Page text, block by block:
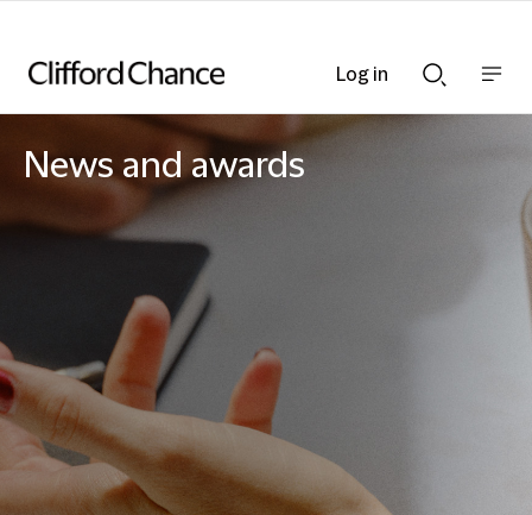
Searchnav
News and awards
Log in